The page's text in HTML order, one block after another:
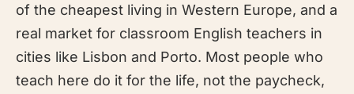
of the cheapest living in Western Europe, and a
real market for classroom English teachers in
cities like Lisbon and Porto. Most people who
teach here do it for the life, not the paycheck,